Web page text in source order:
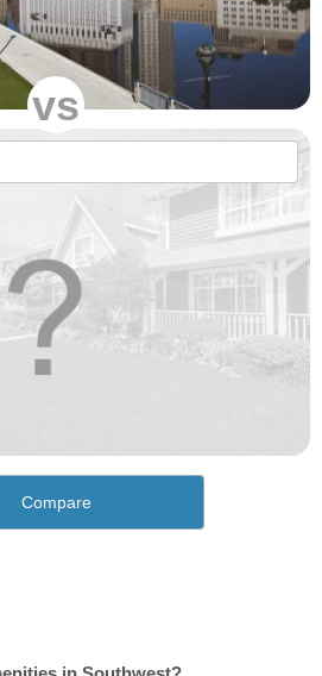
vs
Compare